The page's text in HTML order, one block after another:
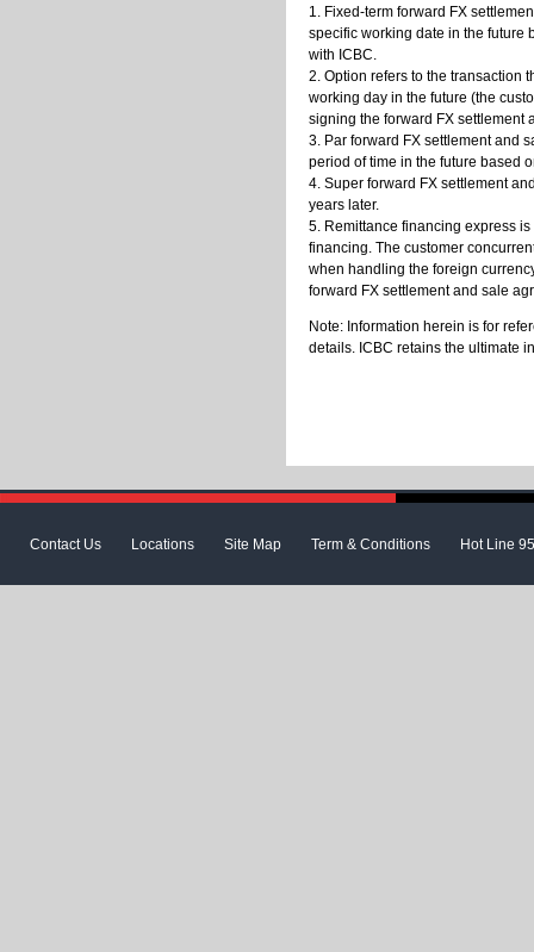
1. Fixed-term forward FX
specific working date in the future
with ICBC.
2. Option refers to the transaction
working day in the future (the
signing the forward FX settlement
3. Par forward FX settlement and
period of time in the future based
4. Super forward FX settlement
years later.
5. Remittance financing express
financing. The customer
when handling the foreign
forward FX settlement and sale
Note: Information herein is for
details. ICBC retains the ultimate
Contact Us Locations Site Map Term & Conditions Hot Line